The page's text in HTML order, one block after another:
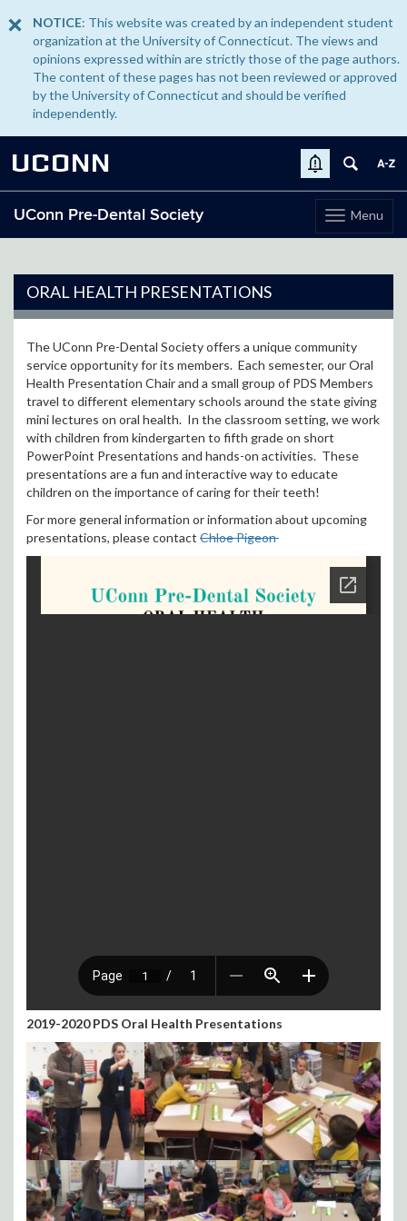
NOTICE: This website was created by an independent student
organization at the University of Connecticut. The views and
opinions expressed within are strictly those of the page authors.
The content of these pages has not been reviewed or approved
by the University of Connecticut and should be verified
independently.
UCONN
Toggle
navigation
Menu
UConn Pre-Dental Society
ORAL HEALTH PRESENTATIONS
The UConn Pre-Dental Society offers a unique community
service opportunity for its members. Each semester, our Oral
Health Presentation Chair and a small group of PDS Members
travel to different elementary schools around the state giving
mini lectures on oral health. In the classroom setting, we work
with children from kindergarten to fifth grade on short
PowerPoint Presentations and hands-on activities. These
presentations are a fun and interactive way to educate
children on the importance of caring for their teeth!
For more general information or information about upcoming
presentations, please contact Chloe Pigeon
2019-2020 PDS Oral Health Presentations